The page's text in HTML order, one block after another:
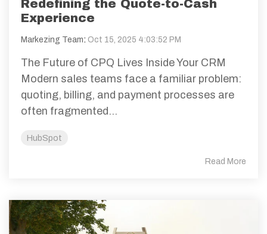
Redefining the Quote-to-Cash
Experience
Markezing Team: Oct 15, 2025 4:03:52 PM
The Future of CPQ Lives Inside Your CRM
Modern sales teams face a familiar problem:
quoting, billing, and payment processes are
often fragmented...
HubSpot
Read More